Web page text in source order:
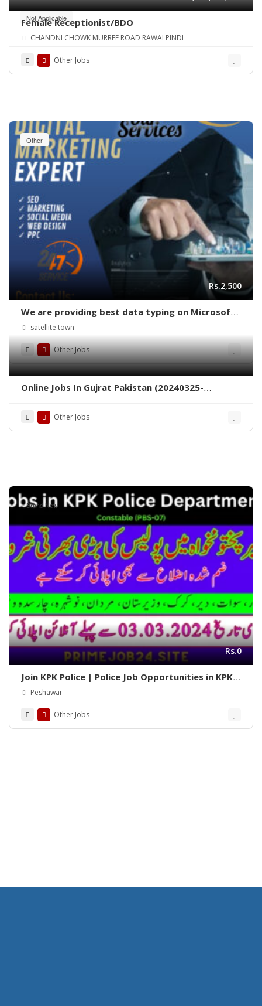
Not Applicable
Female Receptionist/BDO
CHANDNI CHOWK MURREE ROAD RAWALPINDI
Other Jobs
Other
Rs.2,500
We are providing best data typing on Microsoft
word job daily
satellite town
Other Jobs
Online Jobs In Gujrat Pakistan (20240325-
Other Jobs
Brand New
Rs.0
Join KPK Police | Police Job Opportunities in KPK
2024
Peshawar
Other Jobs